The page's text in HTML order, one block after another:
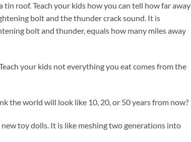
roof. Teach your kids how you can tell how far away
bolt and the thunder crack sound. It is
bolt and thunder, equals how many miles away
your kids not everything you eat comes from the
the world will look like 10, 20, or 50 years from now?
toy dolls. It is like meshing two generations into